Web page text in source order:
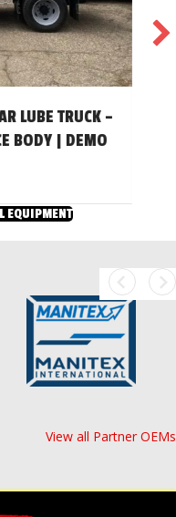
LUBE TRUCK –
BODY | DEMO
EQUIPMENT
View all Partner OEMs